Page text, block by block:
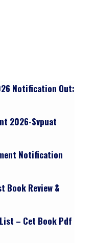
Notification Out:
2026-Svpuat
Notification
Book Review &
– Cet Book Pdf